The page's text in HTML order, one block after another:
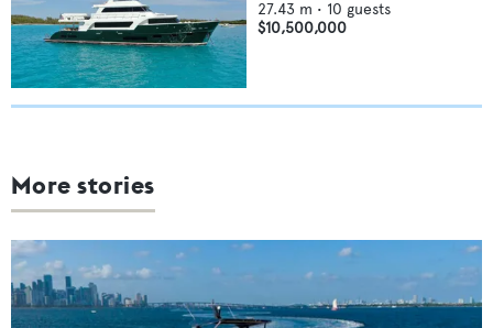
27.43 m • 10 guests
$10,500,000
More stories